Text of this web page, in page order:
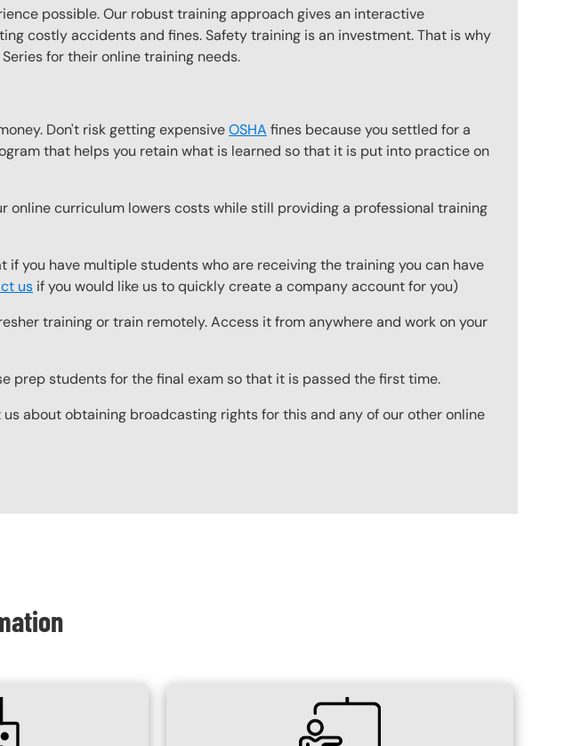
possible. Our robust training approach gives an interactive
costly accidents and fines. Safety training is an investment. That is why
for their online training needs.
Don't risk getting expensiveOSHA fines because you settled for a
that helps you retain what is learned so that it is put into practice on
online curriculum lowers costs while still providing a professional training
you have multiple students who are receiving the training you can have
us if you would like us to quickly create a company account for you)
training or train remotely. Access it from anywhere and work on your
prep students for the final exam so that it is passed the first time.
about obtaining broadcasting rights for this and any of our other online
SVG